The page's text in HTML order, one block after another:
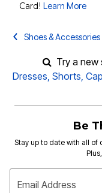
Card! Learn More
Shoes & Accessories
Try a new
Dresses, Shorts,
Be
Stay up to date with all of
Email Address